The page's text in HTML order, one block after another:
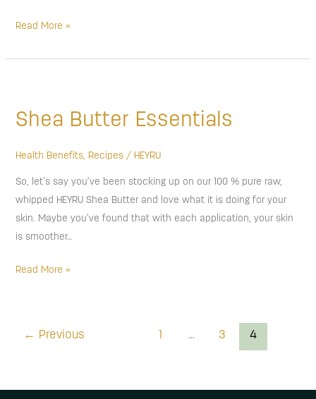
Read More »
Shea Butter Essentials
Health Benefits, Recipes/ HEYRU
So, let’s say you’ve been stocking up on our 100 % pure raw,
whipped HEYRU Shea Butter and love what it is doing for your
skin. Maybe you’ve found that with each application, your skin
is smoother…
Essentials
Read More »
← Previous 1 … 3 4